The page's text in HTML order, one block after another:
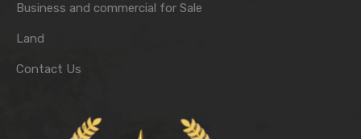
Business and commercial for Sale
Land
Contact Us